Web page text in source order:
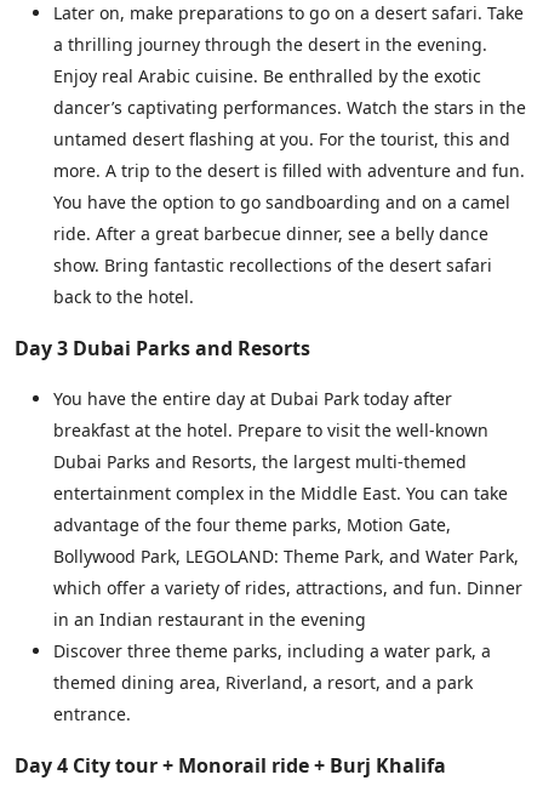
Later on, make preparations to go on a desert safari. Take
a thrilling journey through the desert in the evening.
Enjoy real Arabic cuisine. Be enthralled by the exotic
dancer’s captivating performances. Watch the stars in the
untamed desert flashing at you. For the tourist, this and
more. A trip to the desert is filled with adventure and fun.
You have the option to go sandboarding and on a camel
ride. After a great barbecue dinner, see a belly dance
show. Bring fantastic recollections of the desert safari
back to the hotel.
Day 3 Dubai Parks and Resorts
You have the entire day at Dubai Park today after
breakfast at the hotel. Prepare to visit the well-known
Dubai Parks and Resorts, the largest multi-themed
entertainment complex in the Middle East. You can take
advantage of the four theme parks, Motion Gate,
Bollywood Park, LEGOLAND: Theme Park, and Water Park,
which offer a variety of rides, attractions, and fun. Dinner
in an Indian restaurant in the evening
Discover three theme parks, including a water park, a
themed dining area, Riverland, a resort, and a park
entrance.
Day 4 City tour + Monorail ride + Burj Khalifa